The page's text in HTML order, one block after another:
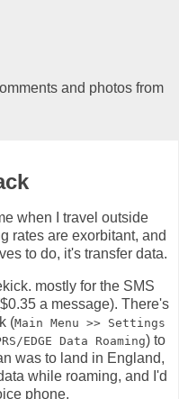
and photos from
when I travel outside
rates are exorbitant, and
to do, it's transfer data.
mostly for the SMS
a message). There's
(Main Menu >> Settings
EDGE Data Roaming) to
was to land in England,
while roaming, and I'd
phone.